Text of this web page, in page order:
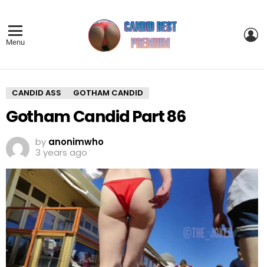
Menu
CANDID ASS GOTHAM CANDID
Gotham Candid Part 86
by anonimwho
3 years ago